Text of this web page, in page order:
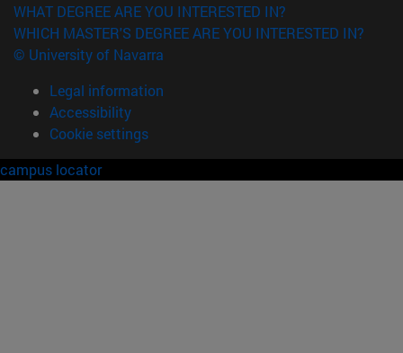
WHAT DEGREE ARE YOU INTERESTED IN?
WHICH MASTER'S DEGREE ARE YOU INTERESTED IN?
© University of Navarra
Legal information
Accessibility
Cookie settings
campus locator